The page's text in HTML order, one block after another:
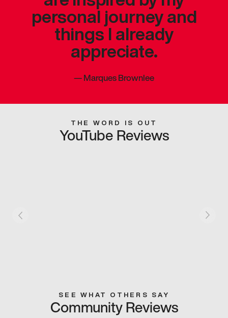
personal journey and
things I already
appreciate.
—Marques Brownlee
THE WORD IS OUT
YouTube Reviews
SEE WHAT OTHERS SAY
Community Reviews